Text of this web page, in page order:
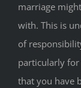
marriage
with. This is
of
particularly
that you have